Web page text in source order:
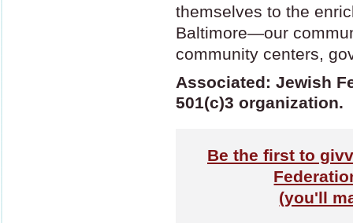
themselves to the
Baltimore—our
community centers,
Associated: Jewish
501(c)3 organization.
Be the first to
(you'll